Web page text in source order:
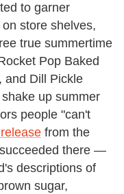
to garner
store shelves,
true summertime
Pop Baked
and Dill Pickle
up summer
people "can't
from the
there —
descriptions of
sugar,